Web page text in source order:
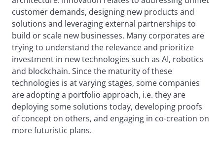
customer demands, designing new products and
solutions and leveraging external partnerships to
build or scale new businesses. Many corporates are
trying to understand the relevance and prioritize
investment in new technologies such as AI, robotics
and blockchain. Since the maturity of these
technologies is at varying stages, some companies
are adopting a portfolio approach, i.e. they are
deploying some solutions today, developing proofs
of concept on others, and engaging in co-creation on
more futuristic plans.